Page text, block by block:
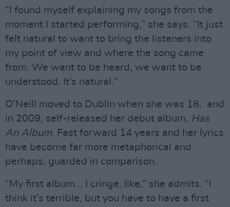
“I found myself explaining my songs from the
moment I started performing,” she says. “It just
felt natural to want to bring the listeners into
my point of view and where the song came
from. We want to be heard, we want to be
understood. It’s natural.”
O’Neill moved to Dublin when she was 18, and
in 2009, self-released her debut album, Has
An Album. Fast forward 14 years and her lyrics
have become far more metaphorical and
perhaps, guarded in comparison.
“My first album... I cringe, like,” she admits. “I
think it’s terrible, but you have to have a first